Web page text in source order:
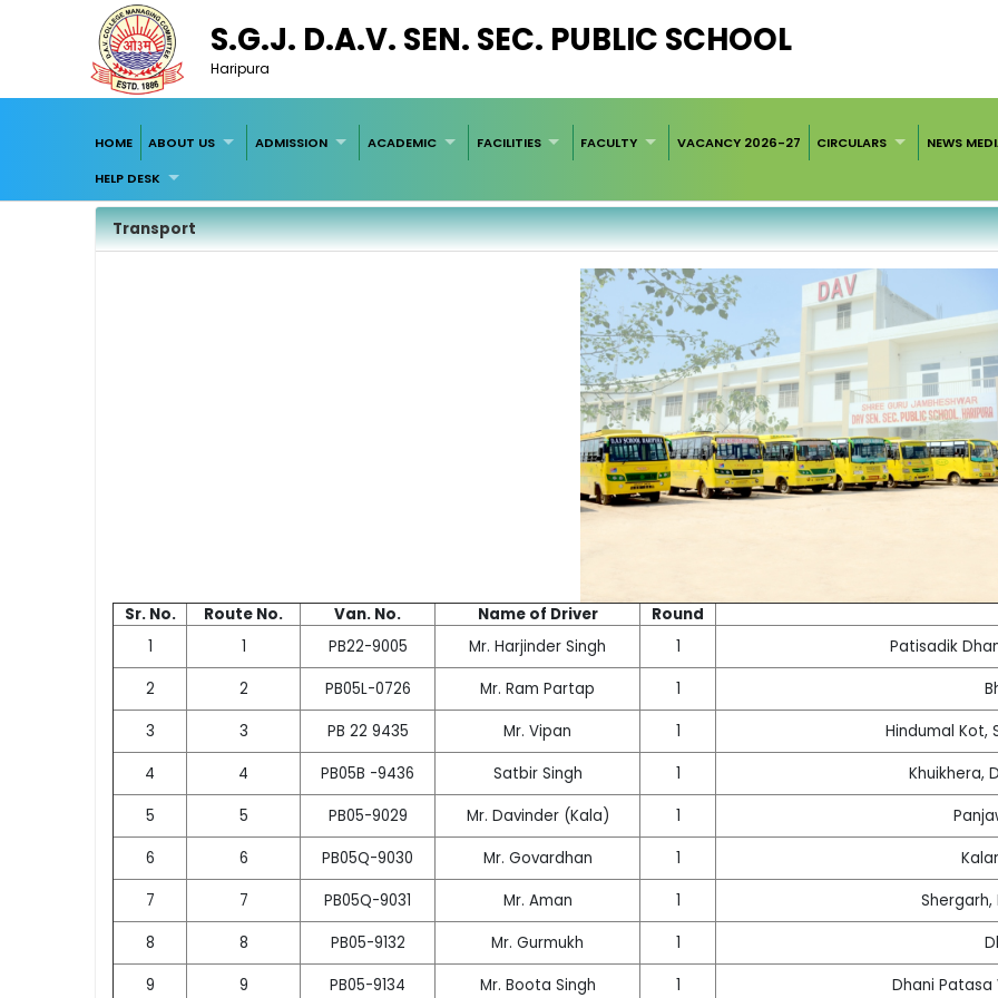
S.G.J. D.A.V. SEN. SEC. PUBLIC SCHOOL
Haripura
HOME ABOUT US ADMISSION ACADEMIC FACILITIES FACULTY VACANCY 2026-27 CIRCULARS
NEWS
HELP DESK
Transport
Sr. No. Route No. Van. No. Name of Driver
Round
1
1 PB22-9005 Mr. Harjinder Singh 1
Patisadik
2
2 PB05L-0726 Mr. Ram Partap 1
3
3 PB 22 9435 Mr. Vipan 1
Hindumal Kot,
4
4 PB05B -9436 Satbir Singh 1
Khuikhera,
5
5 PB05-9029 Mr. Davinder (Kala) 1
6
6 PB05Q-9030 Mr. Govardhan 1
7
7 PB05Q-9031 Mr. Aman 1
8
8 PB05-9132 Mr. Gurmukh 1
9
9 PB05-9134 Mr. Boota Singh 1 Dhani Patasa